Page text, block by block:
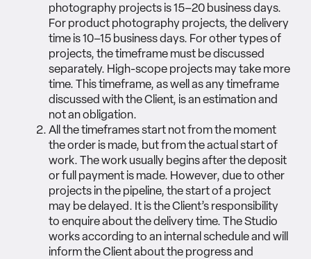
photography projects is 15–20 business days.
For product photography projects, the delivery
time is 10–15 business days. For other types of
projects, the timeframe must be discussed
separately. High-scope projects may take more
time. This timeframe, as well as any timeframe
discussed with the Client, is an estimation and
not an obligation.
All the timeframes start not from the moment
the order is made, but from the actual start of
work. The work usually begins after the deposit
or full payment is made. However, due to other
projects in the pipeline, the start of a project
may be delayed. It is the Client’s responsibility
to enquire about the delivery time. The Studio
works according to an internal schedule and will
inform the Client about the progress and